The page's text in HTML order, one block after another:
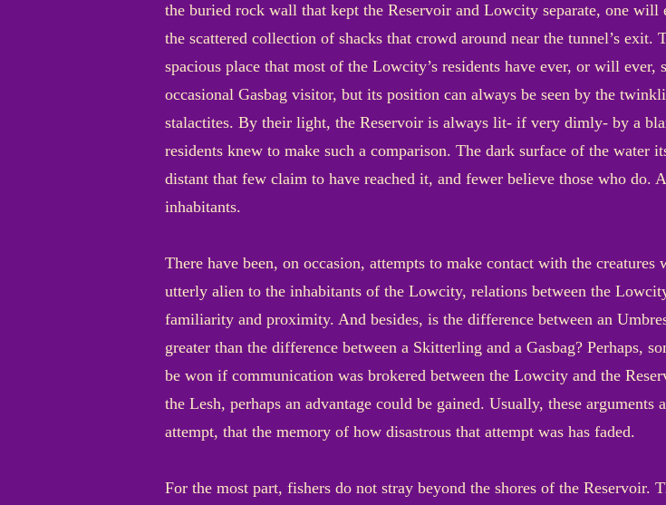
the buried rock wall that kept the Reservoir and Lowcity separate, one
the scattered collection of shacks that crowd around near the tunnel’s exit.
spacious place that most of the Lowcity’s residents have ever, or will
occasional Gasbag visitor, but its position can always be seen by the
stalactites. By their light, the Reservoir is always lit- if very dimly- by a
residents knew to make such a comparison. The dark surface of the water
distant that few claim to have reached it, and fewer believe those who do.
inhabitants.
There have been, on occasion, attempts to make contact with the
utterly alien to the inhabitants of the Lowcity, relations between the
familiarity and proximity. And besides, is the difference between an
greater than the difference between a Skitterling and a Gasbag? Perhaps,
be won if communication was brokered between the Lowcity and the
the Lesh, perhaps an advantage could be gained. Usually, these
attempt, that the memory of how disastrous that attempt was has faded.
For the most part, fishers do not stray beyond the shores of the Reservoir.